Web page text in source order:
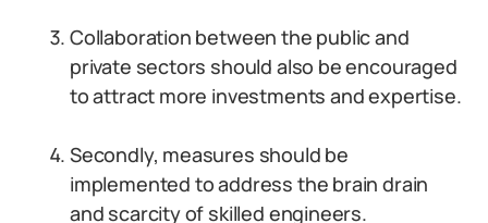
Collaboration between the public and
private sectors should also be encouraged
to attract more investments and expertise.
Secondly, measures should be
implemented to address the brain drain
and scarcity of skilled engineers.